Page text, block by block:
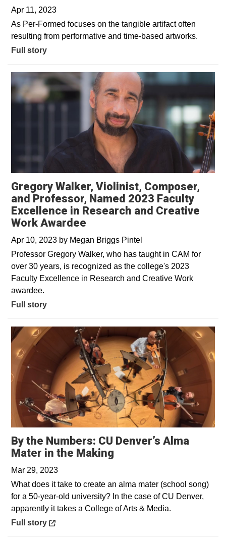
Apr 11, 2023
As Per-Formed focuses on the tangible artifact often
resulting from performative and time-based artworks.
Full story
Gregory Walker, Violinist, Composer,
and Professor, Named 2023 Faculty
Excellence in Research and Creative
Work Awardee
Apr 10, 2023 by Megan Briggs Pintel
Professor Gregory Walker, who has taught in CAM for
over 30 years, is recognized as the college's 2023
Faculty Excellence in Research and Creative Work
awardee.
Full story
By the Numbers: CU Denver’s Alma
Mater in the Making
Mar 29, 2023
What does it take to create an alma mater (school song)
for a 50-year-old university? In the case of CU Denver,
apparently it takes a College of Arts & Media.
Opens in a new window
Full story